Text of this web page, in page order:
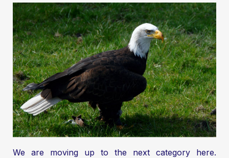
We are moving up to the next category here.